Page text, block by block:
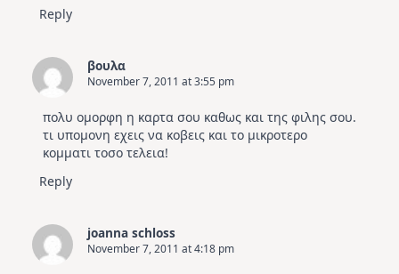
Reply
βουλα
November 7, 2011 at 3:55 pm
πολυ ομορφη η καρτα σου καθως και της φιλης σου.
τι υπομονη εχεις να κοβεις και το μικροτερο
κομματι τοσο τελεια!
Reply
joanna schloss
November 7, 2011 at 4:18 pm